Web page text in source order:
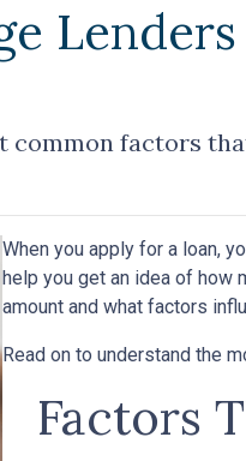
common factors
When you apply for a loan,
help you get an idea of how
amount and what factors
Read on to understand the
Factors